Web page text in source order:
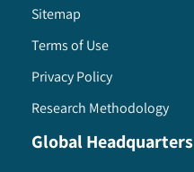
Sitemap
Terms of Use
Privacy Policy
Research Methodology
Global Headquarters